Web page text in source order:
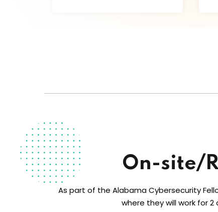
On-site/
As part of the Alabama Cybersecurity
where they will work for